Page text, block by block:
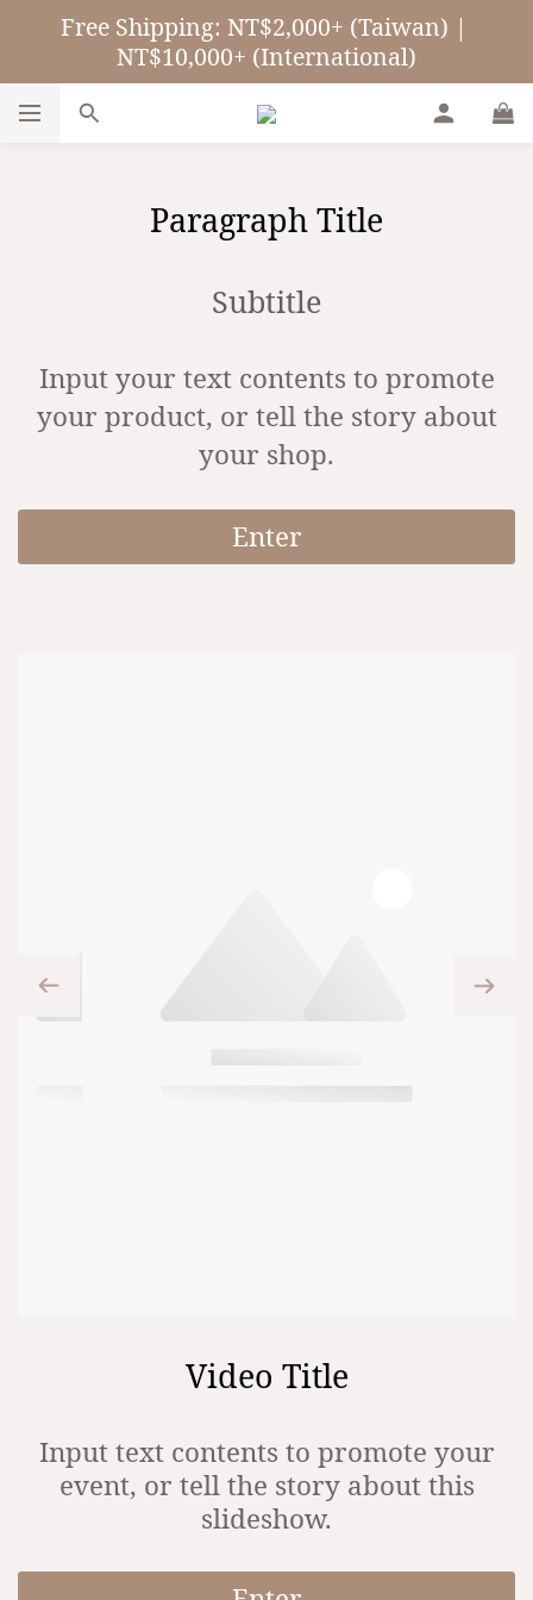
Free Shipping: NT$2,000+ (Taiwan) |
NT$10,000+ (International)
Paragraph Title
Subtitle
Input your text contents to promote
your product, or tell the story about
your shop.
Enter
Video Title
Input text contents to promote your
event, or tell the story about this
slideshow.